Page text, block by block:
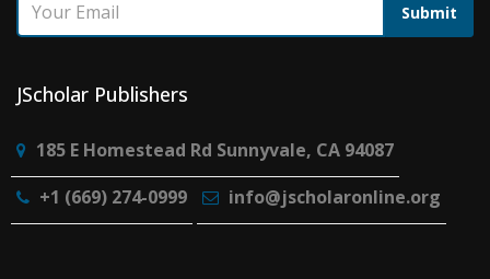
Submit
JScholar Publishers
185 E Homestead Rd Sunnyvale, CA 94087
+1 (669) 274-0999
info@jscholaronline.org